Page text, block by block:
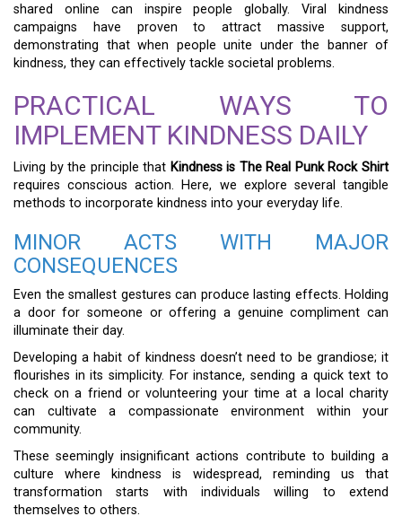
shared online can inspire people globally. Viral kindness
campaigns have proven to attract massive support,
demonstrating that when people unite under the banner of
kindness, they can effectively tackle societal problems.
PRACTICAL WAYS TO
IMPLEMENT KINDNESS DAILY
Living by the principle that Kindness is The Real Punk Rock Shirt
requires conscious action. Here, we explore several tangible
methods to incorporate kindness into your everyday life.
MINOR ACTS WITH MAJOR
CONSEQUENCES
Even the smallest gestures can produce lasting effects. Holding
a door for someone or offering a genuine compliment can
illuminate their day.
Developing a habit of kindness doesn’t need to be grandiose; it
flourishes in its simplicity. For instance, sending a quick text to
check on a friend or volunteering your time at a local charity
can cultivate a compassionate environment within your
community.
These seemingly insignificant actions contribute to building a
culture where kindness is widespread, reminding us that
transformation starts with individuals willing to extend
themselves to others.